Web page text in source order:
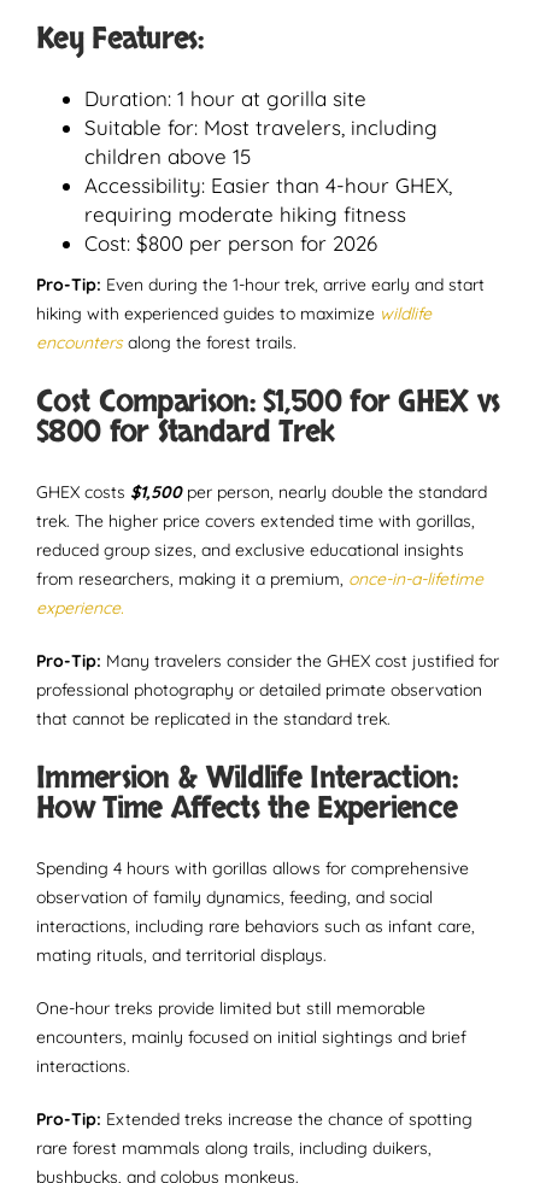
Key Features:
Duration: 1 hour at gorilla site
Suitable for: Most travelers, including
children above 15
Accessibility: Easier than 4-hour GHEX,
requiring moderate hiking fitness
Cost: $800 per person for 2026
Pro-Tip: Even during the 1-hour trek, arrive early and start
hiking with experienced guides to maximize wildlife
encountersalong the forest trails.
Cost Comparison: $1,500 for GHEX vs
$800 for Standard Trek
GHEX costs $1,500per person, nearly double the standard
trek. The higher price covers extended time with gorillas,
reduced group sizes, and exclusive educational insights
from researchers, making it a premium, once-in-a-lifetime
experience.
Pro-Tip: Many travelers consider the GHEX cost justified for
professional photography or detailed primate observation
that cannot be replicated in the standard trek.
Immersion & Wildlife Interaction:
How Time Affects the Experience
Spending 4 hours with gorillas allows for comprehensive
observation of family dynamics, feeding, and social
interactions, including rare behaviors such as infant care,
mating rituals, and territorial displays.
One-hour treks provide limited but still memorable
encounters, mainly focused on initial sightings and brief
interactions.
Pro-Tip: Extended treks increase the chance of spotting
rare forest mammals along trails, including duikers,
bushbucks, and colobus monkeys.